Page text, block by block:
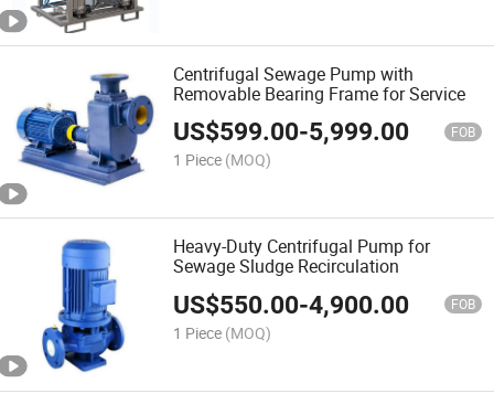
Centrifugal Sewage Pump with
Removable Bearing Frame for Service
US$599.00-5,999.00 FOB
1 Piece (MOQ)
Heavy-Duty Centrifugal Pump for
Sewage Sludge Recirculation
US$550.00-4,900.00 FOB
1 Piece (MOQ)